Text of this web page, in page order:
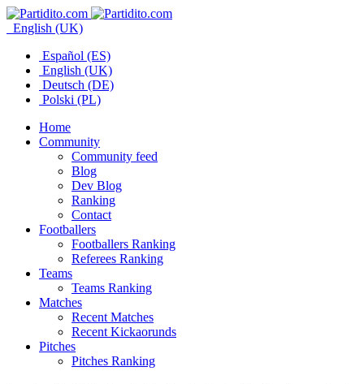
English (UK)
Español (ES)
English (UK)
Deutsch (DE)
Polski (PL)
Home
Community
Community feed
Blog
Dev Blog
Ranking
Contact
Footballers
Footballers Ranking
Referees Ranking
Teams
Teams Ranking
Matches
Recent Matches
Recent Kickaorunds
Pitches
Pitches Ranking